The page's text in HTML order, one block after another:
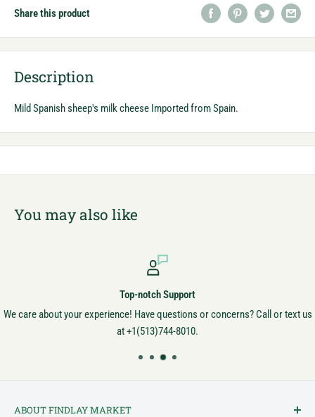
Share this product
Description
Mild Spanish sheep's milk cheese Imported from Spain.
You may also like
Top-notch Support
We care about your experience! Have questions or concerns? Call or text us
at +1(513)744-8010.
ABOUT FINDLAY MARKET